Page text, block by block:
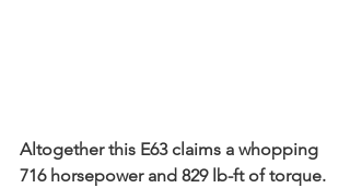
Altogether this E63 claims a whopping
716 horsepower and 829 lb-ft of torque.